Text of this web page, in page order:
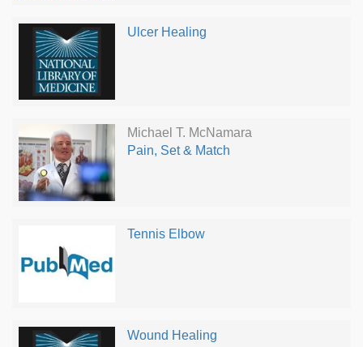
Ulcer Healing
Michael T. McNamara
Pain, Set & Match
Tennis Elbow
Wound Healing